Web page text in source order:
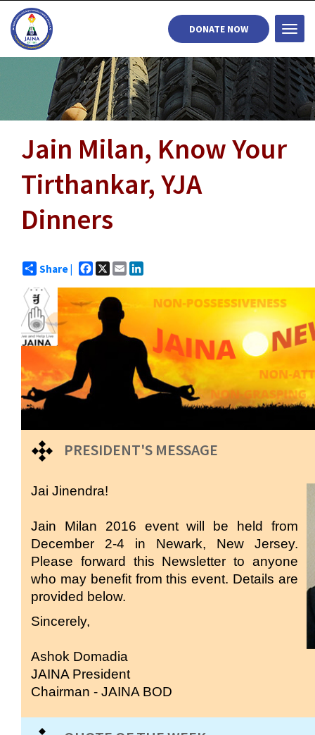
DONATE NOW
Jain Milan, Know Your
Tirthankar, YJA
Dinners
Share | Facebook
X Email
PRESIDENT'S MESSAGE
Jai Jinendra!
Jain Milan 2016 event will be held from
December 2-4 in Newark, New Jersey.
Please forward this Newsletter to anyone
who may benefit from this event. Details are
provided below.
Sincerely,
Ashok Domadia
JAINA President
Chairman - JAINA BOD